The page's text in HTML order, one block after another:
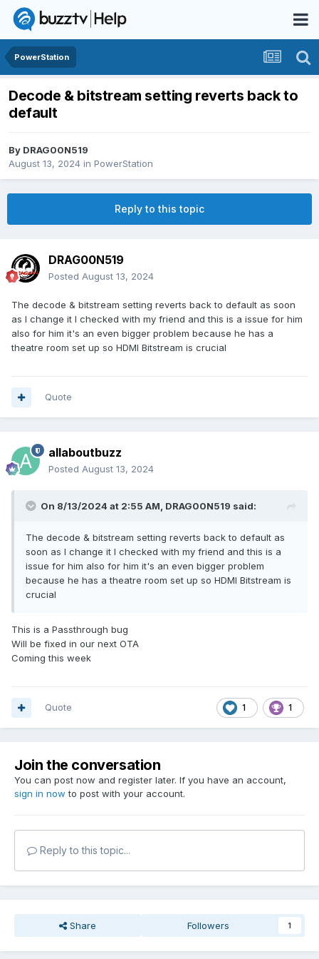
PowerStation
Decode & bitstream setting reverts back to
default
By DRAG00N519
August 13, 2024 in PowerStation
Reply to this topic
DRAG00N519
Posted August 13, 2024
The decode & bitstream setting reverts back to default as soon
as I change it I checked with my friend and this is a issue for him
also for him it's an even bigger problem because he has a
theatre room set up so HDMI Bitstream is crucial
Quote
allaboutbuzz
Posted August 13, 2024
On 8/13/2024 at 2:55 AM, DRAG00N519 said:
The decode & bitstream setting reverts back to default as
soon as I change it I checked with my friend and this is a
issue for him also for him it's an even bigger problem
because he has a theatre room set up so HDMI Bitstream is
crucial
This is a Passthrough bug
Will be fixed in our next OTA
Coming this week
1 1
Quote
Join the conversation
You can post now and register later. If you have an account,
sign in now to post with your account.
Reply to this topic...
Share Followers 1